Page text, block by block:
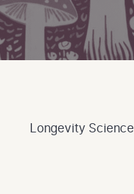
Longevity Science